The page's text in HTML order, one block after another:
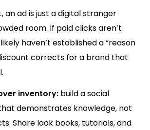
an ad is just a digital stranger
room. If paid clicks aren’t
haven’t established a “reason
corrects for a brand that
inventory: build a social
demonstrates knowledge, not
Share look books, tutorials, and